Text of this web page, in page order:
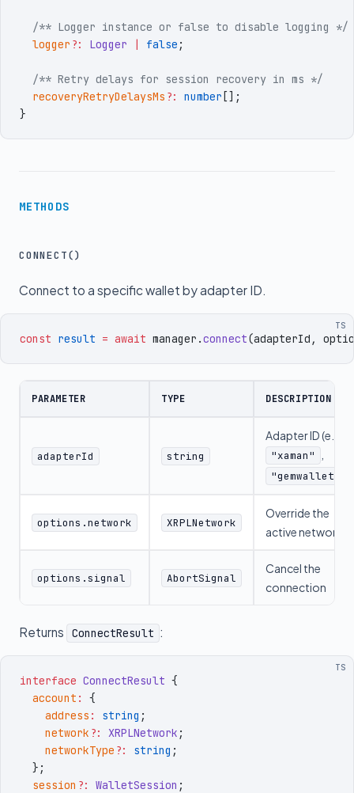
  /** Logger instance or false to disable logging */
  logger
?: Logger | false ;
  /** Retry delays for session recovery in ms */
  recoveryRetryDelaysMs
?: number [] ;
}
METHODS
CONNECT()
Connect to a specific wallet by adapter ID.
TS
const result = await manager .connect(adapterId ,
PARAMETER TYPE DESCRIPTION
adapterId string
Adapter ID (e.g.,
"xaman"
"gemwallet"
options.network XRPLNetwork
Override the
active network
options.signal AbortSignal
Cancel the
connection
Returns ConnectResult :
TS
interface ConnectResult {
  account
:
{
    address
: string ;
    network
?: XRPLNetwork ;
    networkType
?: string ;
  }
;
  session
?: WalletSession ;